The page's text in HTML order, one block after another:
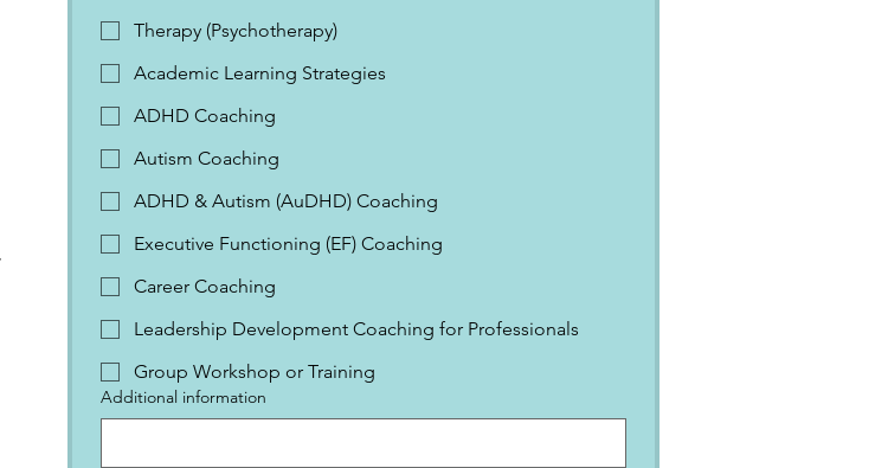
Therapy (Psychotherapy)
Academic Learning Strategies
ADHD Coaching
Autism Coaching
ADHD & Autism (AuDHD) Coaching
Executive Functioning (EF) Coaching
Career Coaching
Leadership Development Coaching for Professionals
Group Workshop or Training
Additional information